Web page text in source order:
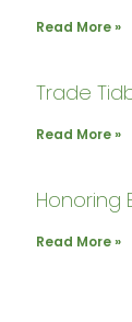
Read More »
Trade
Read More »
Honoring
Read More »